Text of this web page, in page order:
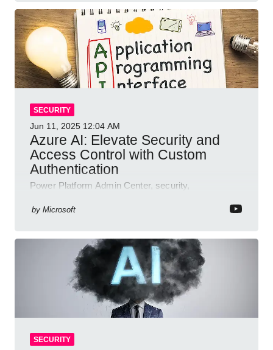
SECURITY
Jun 11, 2025 12:04 AM
Azure AI: Elevate Security and
Access Control with Custom
Authentication
Power Platform Admin Center, security,
compliance, Microsoft Copilot
by Microsoft
SECURITY